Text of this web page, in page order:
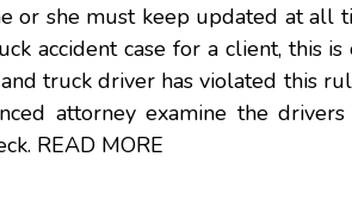
or she must keep updated at all
accident case for a client, this
truck driver has violated this
attorney examine the
READ MORE